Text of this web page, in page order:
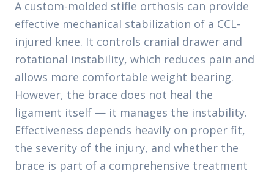
A custom-molded stifle orthosis can provide
effective mechanical stabilization of a CCL-
injured knee. It controls cranial drawer and
rotational instability, which reduces pain and
allows more comfortable weight bearing.
However, the brace does not heal the
ligament itself — it manages the instability.
Effectiveness depends heavily on proper fit,
the severity of the injury, and whether the
brace is part of a comprehensive treatment